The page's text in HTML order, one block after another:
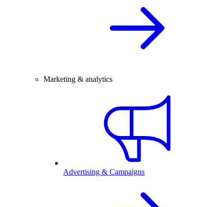
Marketing & analytics
Advertising & Campaigns